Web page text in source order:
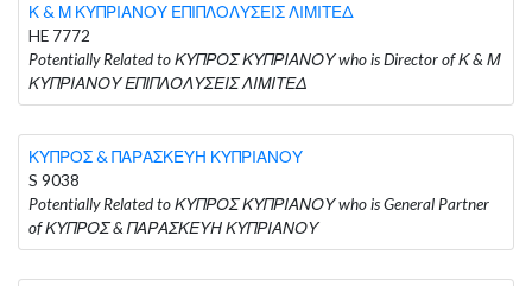
Κ & Μ ΚΥΠΡΙΑΝΟΥ ΕΠΙΠΛΟΛΥΣΕΙΣ ΛΙΜΙΤΕΔ
HE 7772
Potentially Related to ΚΥΠΡΟΣ ΚΥΠΡΙΑΝΟΥ who is Director of Κ & Μ
ΚΥΠΡΙΑΝΟΥ ΕΠΙΠΛΟΛΥΣΕΙΣ ΛΙΜΙΤΕΔ
ΚΥΠΡΟΣ & ΠΑΡΑΣΚΕΥΗ ΚΥΠΡΙΑΝΟΥ
S 9038
Potentially Related to ΚΥΠΡΟΣ ΚΥΠΡΙΑΝΟΥ who is General Partner
of ΚΥΠΡΟΣ & ΠΑΡΑΣΚΕΥΗ ΚΥΠΡΙΑΝΟΥ